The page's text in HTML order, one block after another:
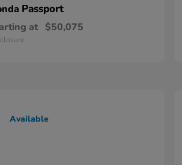
Passport
at $50,075
Available